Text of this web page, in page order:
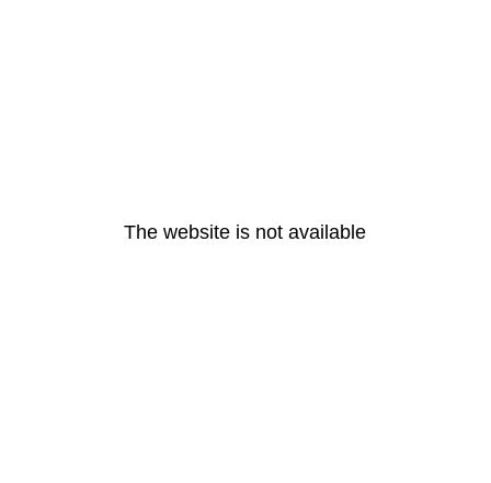
The website is not available